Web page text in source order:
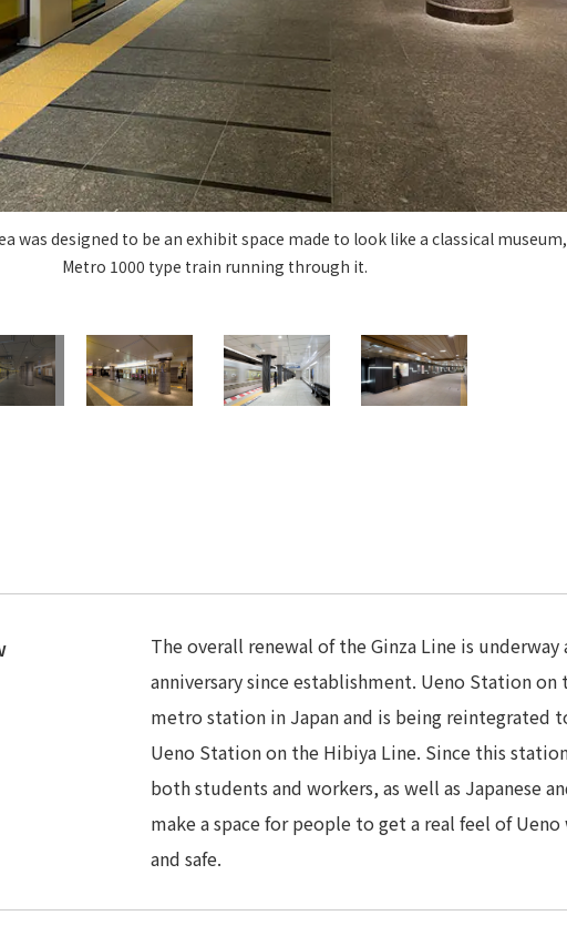
Privacy PolicyAbout Personal Information
Regarding the proper handling of specific
AUP of This WebsiteSocial Media Policy Accessibility Policy
© TANSEISHA Co., Ltd.
was designed to be an exhibit space made to look like a classical
Metro 1000 type train running through it.
The overall renewal of the Ginza Line is
anniversary since establishment. Ueno Station
metro station in Japan and is being reintegrated
Ueno Station on the Hibiya Line. Since this
both students and workers, as well as Japanese
make a space for people to get a real feel of
and safe.